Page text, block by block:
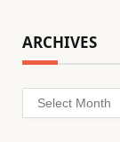
ARCHIVES
Archives